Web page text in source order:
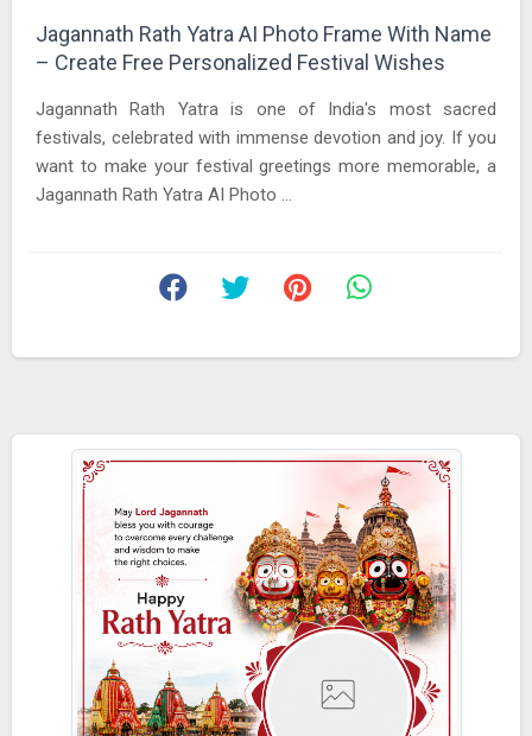
Jagannath Rath Yatra AI Photo Frame With Name
– Create Free Personalized Festival Wishes
Jagannath Rath Yatra is one of India's most sacred
festivals, celebrated with immense devotion and joy. If you
want to make your festival greetings more memorable, a
Jagannath Rath Yatra AI Photo ...